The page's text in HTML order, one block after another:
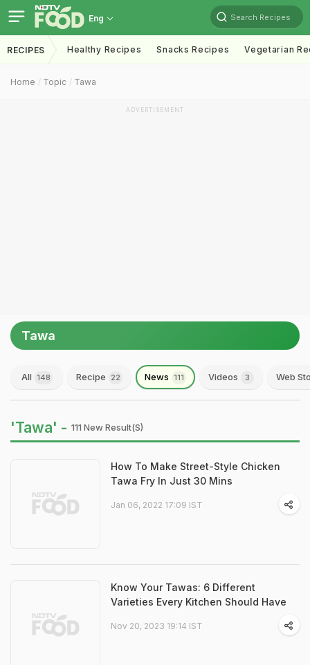
Eng Search Recipes
RECIPES Healthy Recipes Snacks Recipes Vegetarian
Home Topic Tawa
ADVERTISEMENT
Tawa
All 148 Recipe 22 News 111 Videos 3 Web
'Tawa' - 111 New Result(s)
How To Make Street-Style Chicken
Tawa Fry In Just 30 Mins
Jan 06, 2022 17:09 IST
Know Your Tawas: 6 Different
Varieties Every Kitchen Should Have
Nov 20, 2023 19:14 IST